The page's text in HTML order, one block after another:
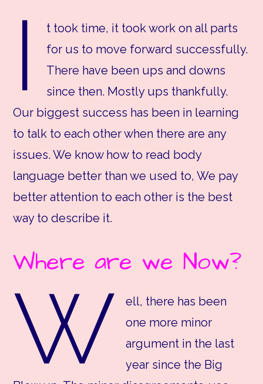
I
t took time, it took work on all parts
for us to move forward successfully.
There have been ups and downs
since then. Mostly ups thankfully.
Our biggest success has been in learning
to talk to each other when there are any
issues. We know how to read body
language better than we used to, We pay
better attention to each other is the best
way to describe it.
Where are we Now?
W
ell, there has been
one more minor
argument in the last
year since the Big